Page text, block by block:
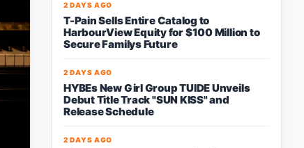
2 DAYS AGO
T-Pain Sells Entire Catalog to
HarbourView Equity for $100 Million to
Secure Familys Future
2 DAYS AGO
HYBEs New Girl Group TUIDE Unveils
Debut Title Track "SUN KISS" and
Release Schedule
2 DAYS AGO